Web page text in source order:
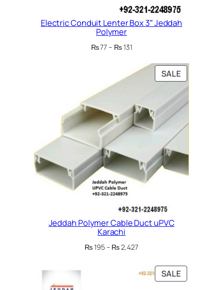
Electric Conduit Lenter Box 3″ Jeddah
Polymer
₨77– ₨131Price
₨ 77
through
SALEPRODUCT
ON
SALE
Jeddah Polymer Cable Duct uPVC
Karachi
₨195– ₨2,427Price
₨ 195
through
₨ 2,427
SALEPRODUCT
ON